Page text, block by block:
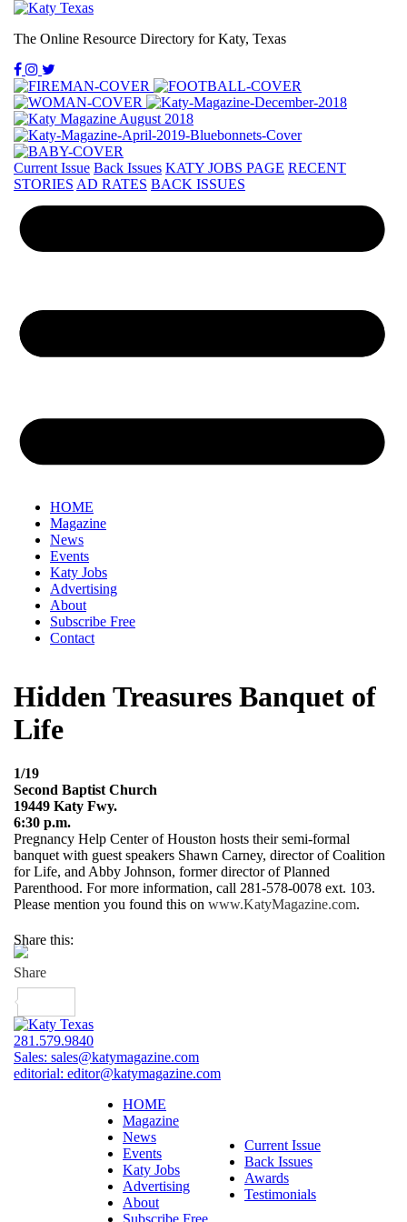
The Online Resource Directory for Katy, Texas
Current Issue Back Issues KATY JOBS PAGE RECENT
STORIES AD RATES BACK ISSUES
HOME
Magazine
News
Events
Katy Jobs
Advertising
About
Subscribe Free
Contact
Hidden Treasures Banquet of
Life
1/19
Second Baptist Church
19449 Katy Fwy.
6:30 p.m.
Pregnancy Help Center of Houston hosts their semi-formal
banquet with guest speakers Shawn Carney, director of Coalition
for Life, and Abby Johnson, former director of Planned
Parenthood. For more information, call 281-578-0078 ext. 103.
Please mention you found this on www.KatyMagazine.com.
Share this:
281.579.9840
Sales: sales@katymagazine.com
editorial: editor@katymagazine.com
HOME
Magazine
News
Events
Katy Jobs
Advertising
About
Subscribe Free
Current Issue
Back Issues
Awards
Testimonials